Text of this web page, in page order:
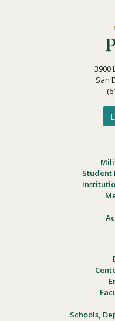
3900
San
Student
Schools,